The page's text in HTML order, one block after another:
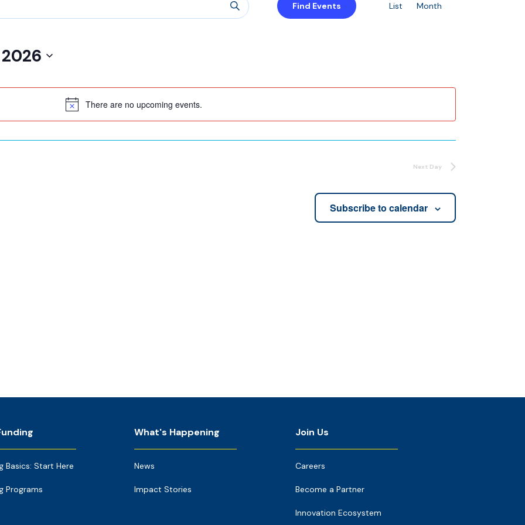
Notice
There are no upcoming events.
Find Events List Month
Next Day
Subscribe to calendar
Basics: Start Here
Programs
What's Happening
News
Impact Stories
Join Us
Careers
Become a Partner
Innovation Ecosystem